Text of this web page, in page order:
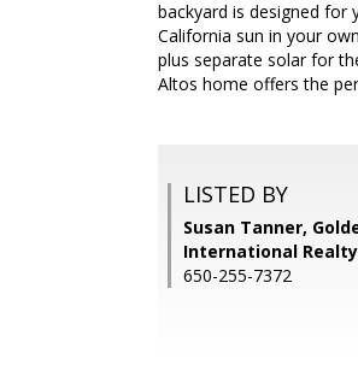
backyard is designed for
California sun in your
plus separate solar for
Altos home offers the
LISTED BY
Susan Tanner,
International Realty
650-255-7372